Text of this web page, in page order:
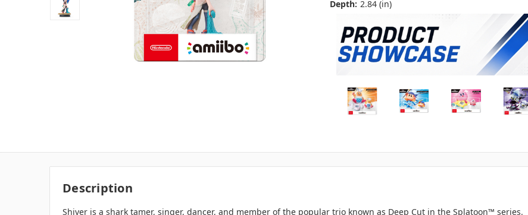
Depth: 2.84 (in)
Description
Shiver is a shark tamer, singer, dancer, and member of the popular trio known as Deep Cut in the Splatoon™ series.